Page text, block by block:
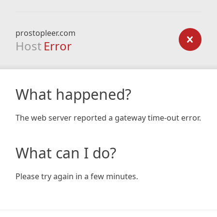
prostopleer.com
Host Error
What happened?
The web server reported a gateway time-out error.
What can I do?
Please try again in a few minutes.